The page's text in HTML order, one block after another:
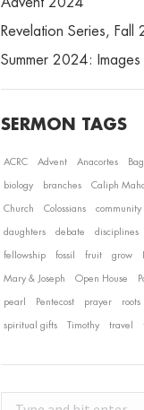
Revelation Series, Fall
Summer 2024: Images
SERMON TAGS
ACRC Advent Anacortes
biology branches Caliph
Church Colossians community
daughters debate disciplines
fellowship fossil fruit grow
Mary & Joseph Open House
pearl Pentecost prayer roots
spiritual gifts Timothy travel
Search: